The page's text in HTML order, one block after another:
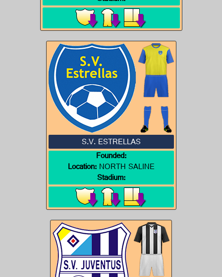
S.V. ESTRELLAS
Founded:
Location:NORTH SALINE
Stadium: